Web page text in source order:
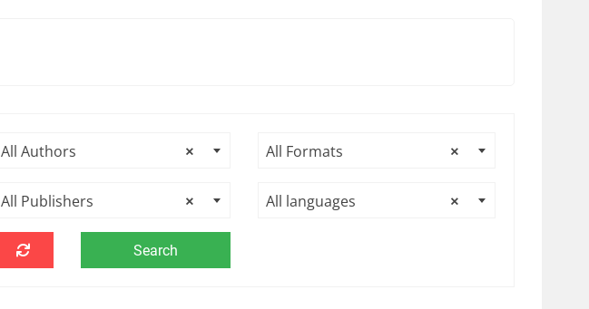
×
All Authors ×
All Formats
×
All Publishers ×
All languages